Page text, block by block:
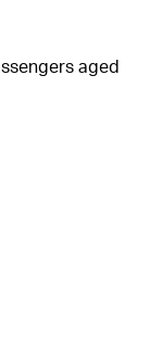
aged